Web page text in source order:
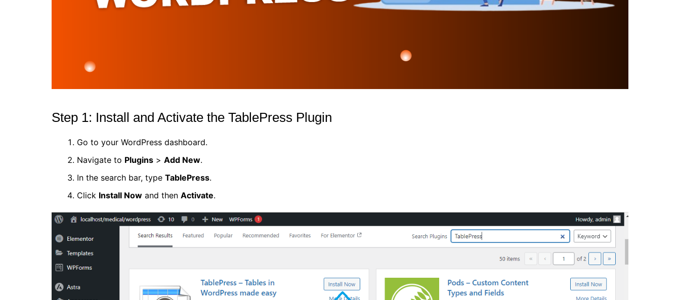
Step 1: Install and Activate the TablePress Plugin
Go to your WordPress dashboard.
Navigate to Plugins > Add New.
In the search bar, type TablePress.
Click Install Now and then Activate.